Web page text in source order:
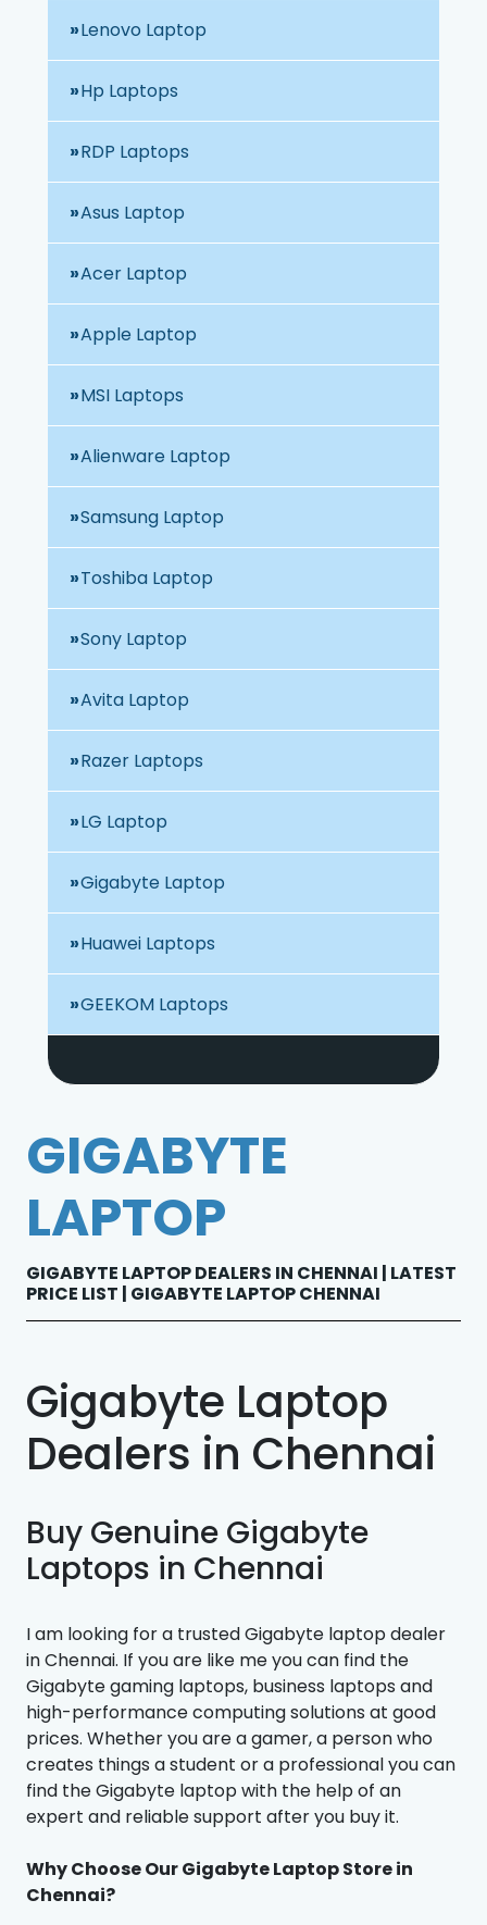
Lenovo Laptop
Hp Laptops
RDP Laptops
Asus Laptop
Acer Laptop
Apple Laptop
MSI Laptops
Alienware Laptop
Samsung Laptop
Toshiba Laptop
Sony Laptop
Avita Laptop
Razer Laptops
LG Laptop
Gigabyte Laptop
Huawei Laptops
GEEKOM Laptops
GIGABYTE
LAPTOP
GIGABYTE LAPTOP DEALERS IN CHENNAI | LATEST
PRICE LIST | GIGABYTE LAPTOP CHENNAI
Gigabyte Laptop
Dealers in Chennai
Buy Genuine Gigabyte
Laptops in Chennai
I am looking for a trusted Gigabyte laptop dealer
in Chennai. If you are like me you can find the
Gigabyte gaming laptops, business laptops and
high-performance computing solutions at good
prices. Whether you are a gamer, a person who
creates things a student or a professional you can
find the Gigabyte laptop with the help of an
expert and reliable support after you buy it.
Why Choose Our Gigabyte Laptop Store in
Chennai?